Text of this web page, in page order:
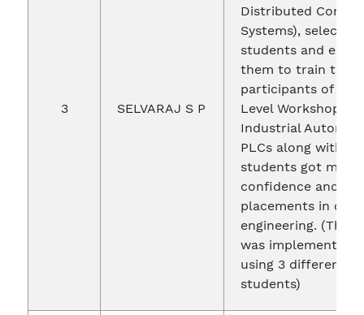
3 SELVARAJ S P
Distributed
Systems), selected
students and
them to train the
participants of the
Level Workshop on
Industrial
PLCs along with
students got more
confidence and got
placements in core
engineering. (This
was implemented
using 3 different
students)